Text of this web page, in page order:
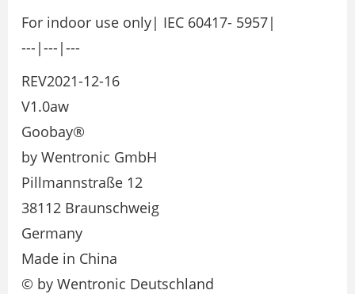
For indoor use only| IEC 60417- 5957|
---|---|---
REV2021-12-16
V1.0aw
Goobay®
by Wentronic GmbH
Pillmannstraße 12
38112 Braunschweig
Germany
Made in China
© by Wentronic Deutschland